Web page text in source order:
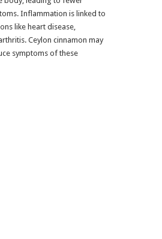
Inflammation is linked to
like heart disease,
Ceylon cinnamon may
symptoms of these